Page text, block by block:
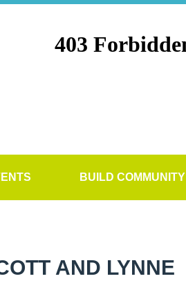
BUILD COMMUNITY
AND LYNNE